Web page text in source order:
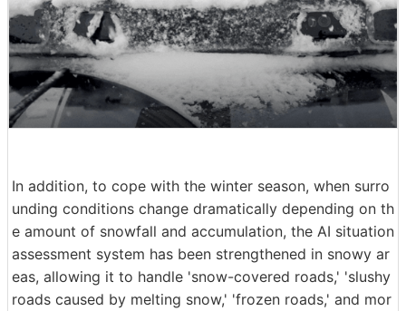
In addition, to cope with the winter season, when surro
unding conditions change dramatically depending on th
e amount of snowfall and accumulation, the AI situation
assessment system has been strengthened in snowy ar
eas, allowing it to handle 'snow-covered roads,' 'slushy
roads caused by melting snow,' 'frozen roads,' and mor